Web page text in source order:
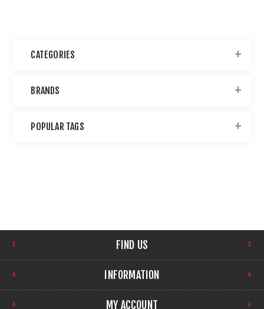
CATEGORIES
BRANDS
POPULAR TAGS
FIND US
INFORMATION
MY ACCOUNT